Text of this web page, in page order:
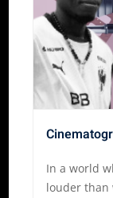
In a world
louder than